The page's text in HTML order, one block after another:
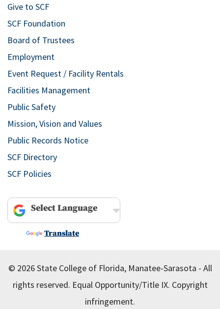
Give to SCF
SCF Foundation
Board of Trustees
Employment
Event Request / Facility Rentals
Facilities Management
Public Safety
Mission, Vision and Values
Public Records Notice
SCF Directory
SCF Policies
Powered by
Translate
© 2026 State College of Florida, Manatee-Sarasota - All
rights reserved. Equal Opportunity/Title IX. Copyright
infringement.